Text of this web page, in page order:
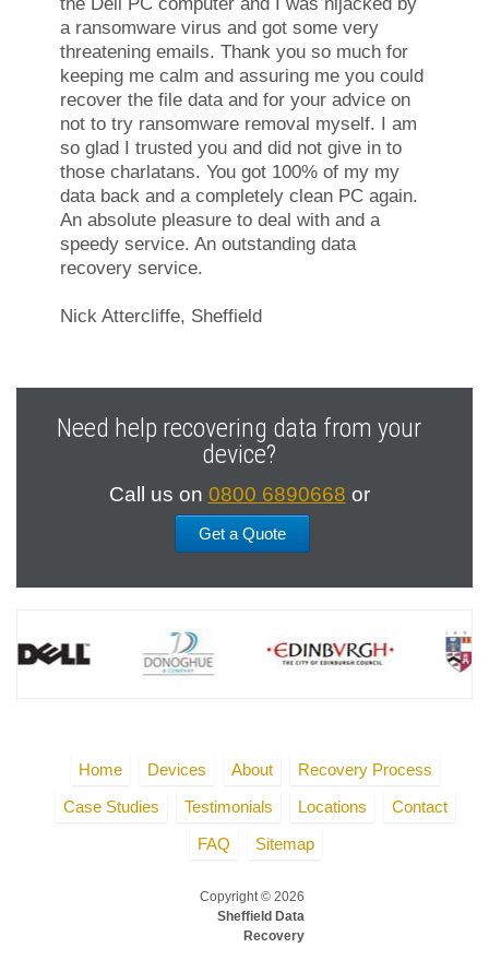
a ransomware virus and got some very
threatening emails. Thank you so much for
keeping me calm and assuring me you could
recover the file data and for your advice on
not to try ransomware removal myself. I am
so glad I trusted you and did not give in to
those charlatans. You got 100% of my my
data back and a completely clean PC again.
An absolute pleasure to deal with and a
speedy service. An outstanding data
recovery service.
Nick Attercliffe, Sheffield
Need help recovering data from your
device?
Call us on 0800 6890668 or
Get a Quote
Home Devices About
Recovery Process
Case Studies
Testimonials Locations
Contact
FAQ
Sitemap
Copyright © 2026
Sheffield Data
Recovery